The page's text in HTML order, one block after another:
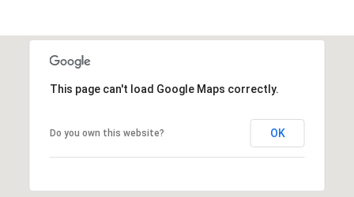
This page can't load Google Maps correctly.
Do you own this website? OK